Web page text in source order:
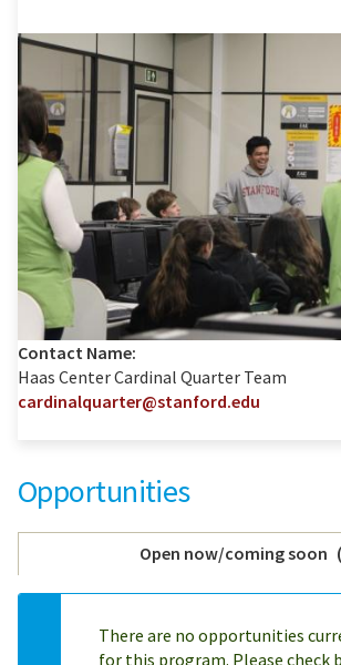
Contact Name:
Haas Center Cardinal Quarter Team
cardinalquarter@stanford.edu
Opportunities
Open now/coming soon (
There are no opportunities
for this program. Please check